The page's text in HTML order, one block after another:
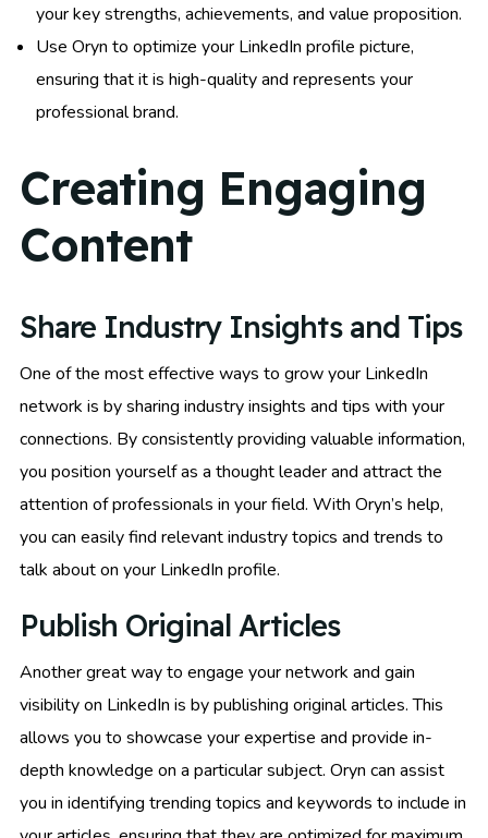
your key strengths, achievements, and value proposition.
Use Oryn to optimize your LinkedIn profile picture,
ensuring that it is high-quality and represents your
professional brand.
Creating Engaging
Content
Share Industry Insights and Tips
One of the most effective ways to grow your LinkedIn
network is by sharing industry insights and tips with your
connections. By consistently providing valuable information,
you position yourself as a thought leader and attract the
attention of professionals in your field. With Oryn’s help,
you can easily find relevant industry topics and trends to
talk about on your LinkedIn profile.
Publish Original Articles
Another great way to engage your network and gain
visibility on LinkedIn is by publishing original articles. This
allows you to showcase your expertise and provide in-
depth knowledge on a particular subject. Oryn can assist
you in identifying trending topics and keywords to include in